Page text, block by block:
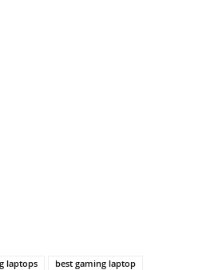
laptops
best gaming laptop